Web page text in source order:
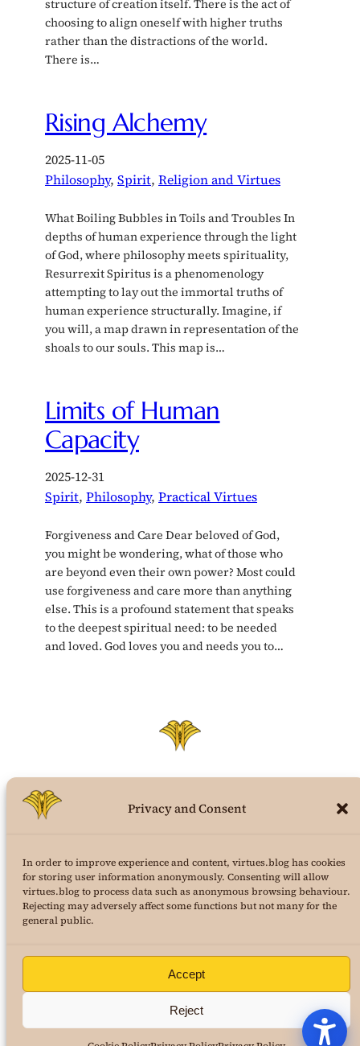
Privacy and Consent
In order to improve experience and content, virtues.blog has cookies
for storing user information anonymously. Consenting will allow
virtues.blog to process data such as anonymous browsing behaviour.
Rejecting may adversely affect some functions but not many for the
general public.
Accept
Reject
structure of creation itself. There is the act of
choosing to align oneself with higher truths
rather than the distractions of the world.
There is…
Rising Alchemy
2025-11-05
Philosophy, Spirit, Religion and Virtues
What Boiling Bubbles in Toils and Troubles In
depths of human experience through the light
of God, where philosophy meets spirituality,
Resurrexit Spiritus is a phenomenology
attempting to lay out the immortal truths of
human experience structurally. Imagine, if
you will, a map drawn in representation of the
shoals to our souls. This map is…
Limits of Human
Capacity
2025-12-31
Spirit, Philosophy, Practical Virtues
Forgiveness and Care Dear beloved of God,
you might be wondering, what of those who
are beyond even their own power? Most could
use forgiveness and care more than anything
else. This is a profound statement that speaks
to the deepest spiritual need: to be needed
and loved. God loves you and needs you to…
virtues.blog
the structural virtues theory weblog
a project ofAuraPura Publishing
&24K Journal of Virtues Science
copyright 2025Dr. Marcus Roe, all rights reserved
Privacy Policy
Buy Dr. Roe’s first book! Your Fight!